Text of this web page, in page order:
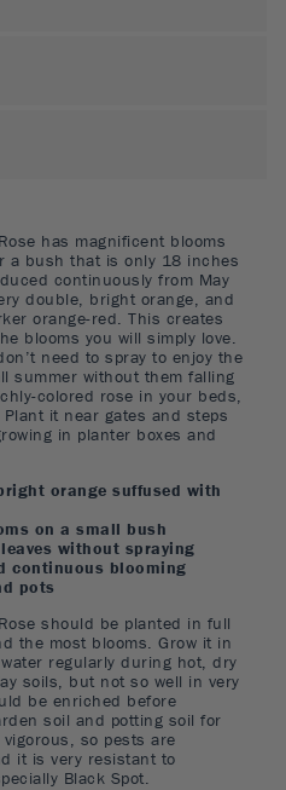
has magnificent blooms
a bush that is only 18 inches
continuously from May
double, bright orange, and
orange-red. This creates
blooms you will simply love.
need to spray to enjoy the
summer without them falling
colored rose in your beds,
it near gates and steps
in planter boxes and
orange suffused with
on a small bush
without spraying
continuous blooming
pots
should be planted in full
the most blooms. Grow it in
regularly during hot, dry
soils, but not so well in very
be enriched before
soil and potting soil for
so pests are
it is very resistant to
Black Spot.